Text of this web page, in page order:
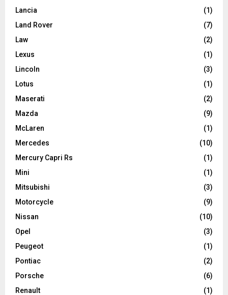
Lancia
(1)
Land Rover
(7)
Law
(2)
Lexus
(1)
Lincoln
(3)
Lotus
(1)
Maserati
(2)
Mazda
(9)
McLaren
(1)
Mercedes
(10)
Mercury Capri Rs
(1)
Mini
(1)
Mitsubishi
(3)
Motorcycle
(9)
Nissan
(10)
Opel
(3)
Peugeot
(1)
Pontiac
(2)
Porsche
(6)
Renault
(1)